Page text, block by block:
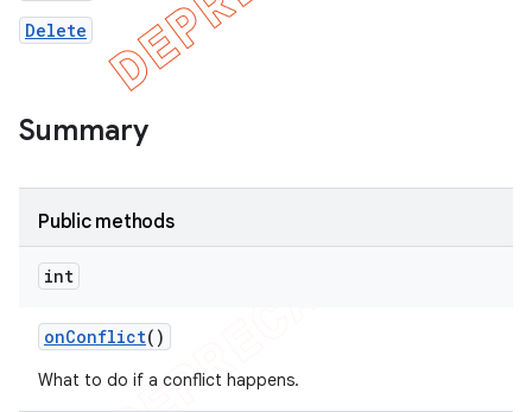
Delete
Summary
Public methods
int
onConflict()
What to do if a conflict happens.